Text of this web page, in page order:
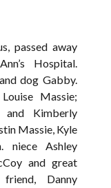
passed away
Hospital.
dog Gabby.
Massie;
and Kimberly
Massie, Kyle
niece Ashley
and great
Danny